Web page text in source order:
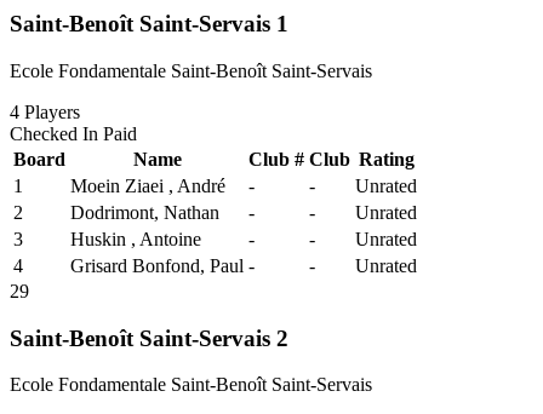
Saint-Benoît Saint-Servais 1
Ecole Fondamentale Saint-Benoît Saint-Servais
4 Players
Checked In Paid
Board
Name Club # Club Rating
1
Moein Ziaei , André - -
Unrated
2
Dodrimont, Nathan - -
Unrated
3
Huskin , Antoine - -
Unrated
4
Grisard Bonfond, Paul - -
Unrated
29
Saint-Benoît Saint-Servais 2
Ecole Fondamentale Saint-Benoît Saint-Servais